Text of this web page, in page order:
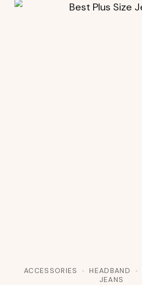
ACCESSORIES HEADBAND
JEANS